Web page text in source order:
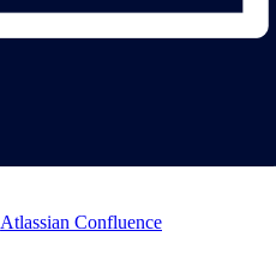
Atlassian Confluence